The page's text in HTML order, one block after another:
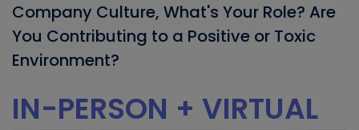
Company Culture, What's Your Role? Are
You Contributing to a Positive or Toxic
Environment?
IN-PERSON + VIRTUAL